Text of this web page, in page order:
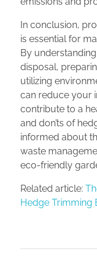
In conclusion,
is essential for
By
disposal,
utilizing
can reduce your
contribute to a
and don’ts of
informed about
waste
eco-friendly
Related article:
Hedge Trimming